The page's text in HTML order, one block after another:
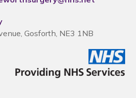
Gosforth, NE3 1NB